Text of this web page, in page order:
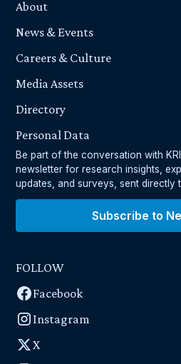
About
News & Events
Careers & Culture
Media Assets
Directory
Personal Data
Be part of the conversation with
newsletter for research insights,
updates, and surveys, sent directly
Subscribe to
FOLLOW
Facebook
Instagram
X